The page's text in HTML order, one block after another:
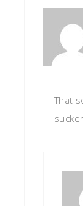
That